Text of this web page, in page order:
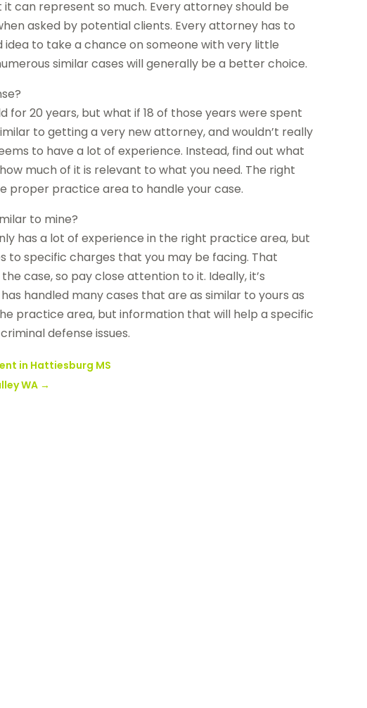
can represent so much. Every attorney should be
asked by potential clients. Every attorney has to
idea to take a chance on someone with very little
similar cases will generally be a better choice.
for 20 years, but what if 18 of those years were spent
to getting a very new attorney, and wouldn’t really
to have a lot of experience. Instead, find out what
much of it is relevant to what you need. The right
proper practice area to handle your case.
to mine?
has a lot of experience in the right practice area, but
to specific charges that you may be facing. That
case, so pay close attention to it. Ideally, it’s
handled many cases that are as similar to yours as
practice area, but information that will help a specific
defense issues.
in Hattiesburg MS
WA →